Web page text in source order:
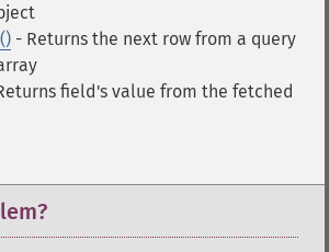
- Returns the next row from a query
field's value from the fetched